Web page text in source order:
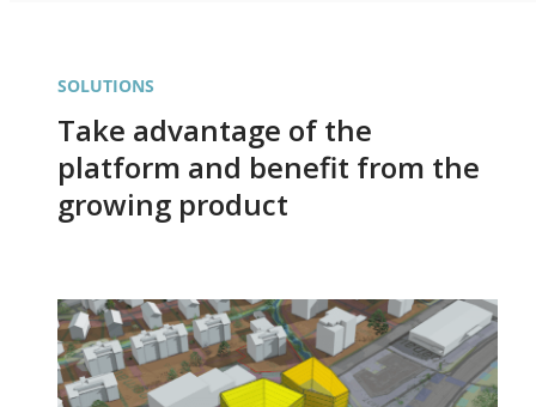
SOLUTIONS
Take advantage of the
platform and benefit from the
growing product